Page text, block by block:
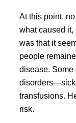
At this point,
what caused it,
was that it
people
disease. Some
transfusions.
risk.